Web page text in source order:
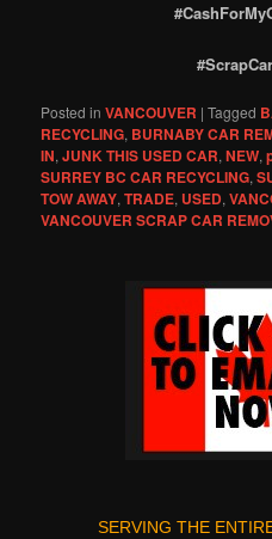
Posted in VANCOUVER |Tagged
RECYCLING, BURNABY CAR
IN,JUNK THIS USED CAR,NEW,
SURREY BC CAR RECYCLING,
TOW AWAY,TRADE, USED,
VANCOUVER SCRAP CAR
SERVING THE